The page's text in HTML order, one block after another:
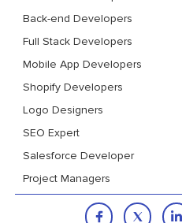
Back-end Developers
Full Stack Developers
Mobile App Developers
Shopify Developers
Logo Designers
SEO Expert
Salesforce Developer
Project Managers